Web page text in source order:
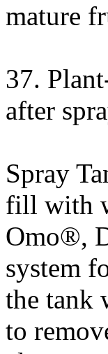
mature
37.
after
Spray
fill with
Omo®,
system
the tank
to